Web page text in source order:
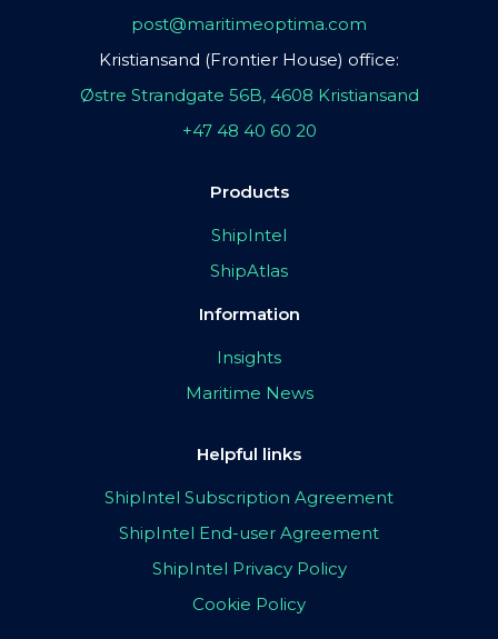
post@maritimeoptima.com
Kristiansand (Frontier House) office:
Østre Strandgate 56B, 4608 Kristiansand
+47 48 40 60 20
Products
ShipIntel
ShipAtlas
Information
Insights
Maritime News
Helpful links
ShipIntel Subscription Agreement
ShipIntel End-user Agreement
ShipIntel Privacy Policy
Cookie Policy